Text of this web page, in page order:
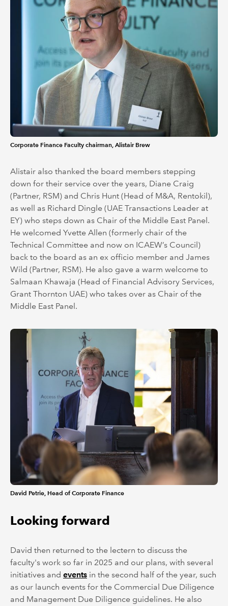
Corporate Finance Faculty chairman, Alistair Brew
Alistair also thanked the board members stepping
down for their service over the years, Diane Craig
(Partner, RSM) and Chris Hunt (Head of M&A, Rentokil),
as well as Richard Dingle (UAE Transactions Leader at
EY) who steps down as Chair of the Middle East Panel.
He welcomed Yvette Allen (formerly chair of the
Technical Committee and now on ICAEW’s Council)
back to the board as an ex officio member and James
Wild (Partner, RSM). He also gave a warm welcome to
Salmaan Khawaja (Head of Financial Advisory Services,
Grant Thornton UAE) who takes over as Chair of the
Middle East Panel.
David Petrie, Head of Corporate Finance
Looking forward
David then returned to the lectern to discuss the
faculty's work so far in 2025 and our plans, with several
initiatives and events in the second half of the year, such
as our launch events for the Commercial Due Diligence
and Management Due Diligence guidelines. He also